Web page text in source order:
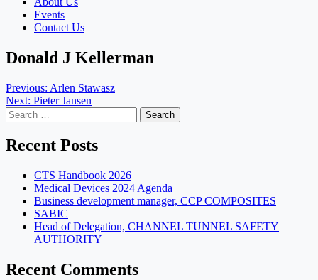
Events
Contact Us
Donald J Kellerman
Post
navigation
Previous: Arlen Stawasz
Next: Pieter Jansen
Search
for:
Recent Posts
CTS Handbook 2026
Medical Devices 2024 Agenda
Business development manager, CCP COMPOSITES
SABIC
Head of Delegation, CHANNEL TUNNEL SAFETY
AUTHORITY
Recent Comments